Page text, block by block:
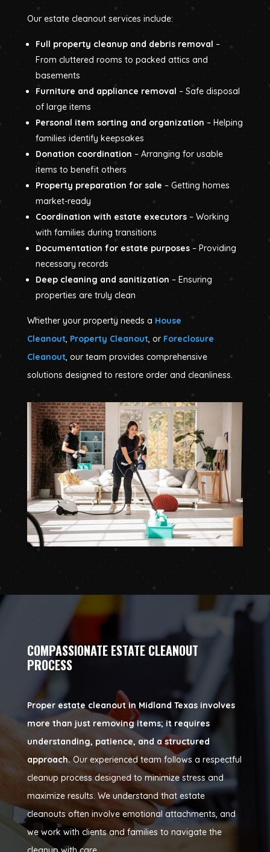
Our estate cleanout services include:
Full property cleanup and debris removal –
From cluttered rooms to packed attics and
basements
Furniture and appliance removal – Safe disposal
of large items
Personal item sorting and organization – Helping
families identify keepsakes
Donation coordination – Arranging for usable
items to benefit others
Property preparation for sale – Getting homes
market-ready
Coordination with estate executors – Working
with families during transitions
Documentation for estate purposes – Providing
necessary records
Deep cleaning and sanitization – Ensuring
properties are truly clean
Whether your property needs a House
Cleanout, Property Cleanout, or Foreclosure
Cleanout, our team provides comprehensive
solutions designed to restore order and cleanliness.
COMPASSIONATE ESTATE CLEANOUT
PROCESS
Proper estate cleanout in Midland Texas involves
more than just removing items; it requires
understanding, patience, and a structured
approach. Our experienced team follows a respectful
cleanup process designed to minimize stress and
maximize results. We understand that estate
cleanouts often involve emotional attachments, and
we work with clients and families to navigate the